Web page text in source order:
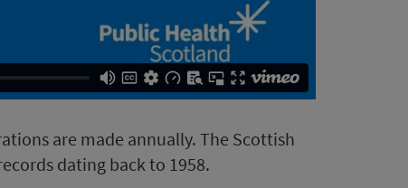
are made annually. The Scottish
dating back to 1958.